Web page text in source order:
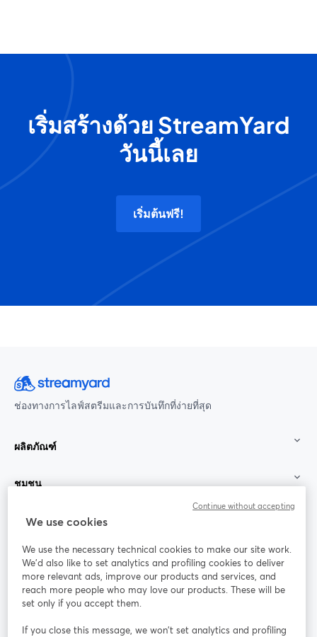
เริ่มสร้างด้วย StreamYard
วันนี้เลย
เริ่มต้นฟรี!
ช่องทางการไลฟ์สตรีมและการบันทึกที่ง่ายที่สุด
ผลิตภัณฑ์
ชุมชน
StreamYard สำหรับ
ร่วมงานกับเรา
ออนไลน์
Facebook
เปิดในแท็บใหม่
X (Twitter)
เปิดในแท็บใหม่ เปิดในแท็บใหม่ เปิดในแท็บใ
We use cookies
We use the necessary technical cookies to make our site work.
We'd also like to set analytics and profiling cookies to deliver
more relevant ads, improve our products and services, and
reach more people who may love our products. These will be
set only if you accept them.
If you close this message, we won’t set analytics and profiling
Continue without accepting